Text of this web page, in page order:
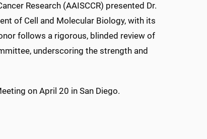
Research (AAISCCR) presented Dr.
of Cell and Molecular Biology, with its
follows a rigorous, blinded review of
underscoring the strength and
on April 20 in San Diego.